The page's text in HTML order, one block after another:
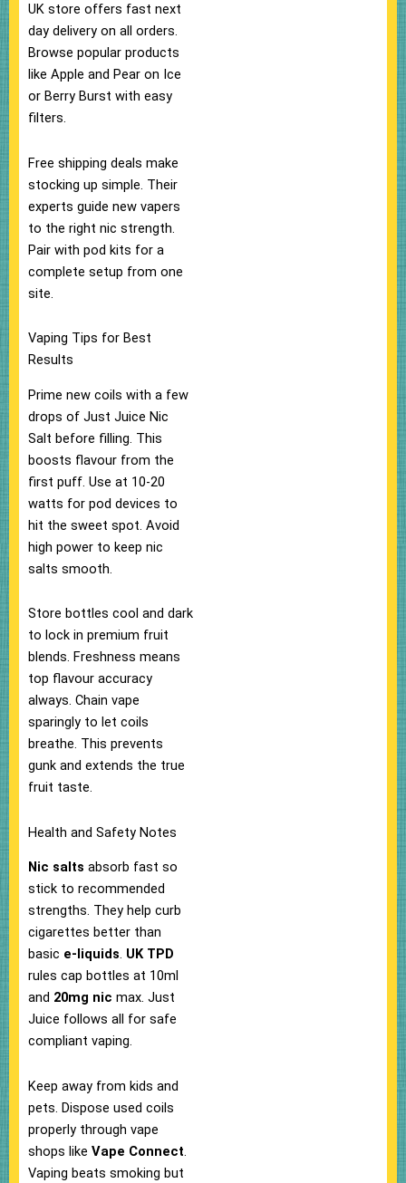
UK store offers fast next
day delivery on all orders.​
Browse popular products
like Apple and Pear on Ice
or Berry Burst with easy
filters.
Free shipping deals make
stocking up simple.​ Their
experts guide new vapers
to the right nic strength.
Pair with pod kits for a
complete setup from one
site.​
Vaping Tips for Best
Results
Prime new coils with a few
drops of Just Juice Nic
Salt before filling. This
boosts flavour from the
first puff.​ Use at 10-20
watts for pod devices to
hit the sweet spot. Avoid
high power to keep nic
salts smooth.​
Store bottles cool and dark
to lock in premium fruit
blends. Freshness means
top flavour accuracy
always.​ Chain vape
sparingly to let coils
breathe. This prevents
gunk and extends the true
fruit taste.​
Health and Safety Notes
Nic salts absorb fast so
stick to recommended
strengths. They help curb
cigarettes better than
basic e-liquids.​ UK TPD
rules cap bottles at 10ml
and 20mg nic max. Just
Juice follows all for safe
compliant vaping.​
Keep away from kids and
pets. Dispose used coils
properly through vape
shops like Vape Connect.​
Vaping beats smoking but